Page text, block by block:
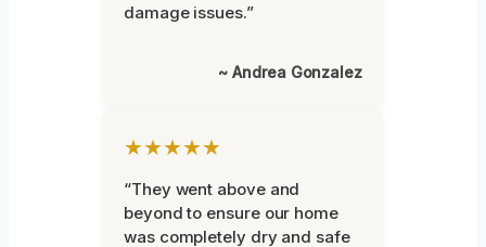
damage issues.”
~ Andrea Gonzalez
★★★★★
“They went above and
beyond to ensure our home
was completely dry and safe